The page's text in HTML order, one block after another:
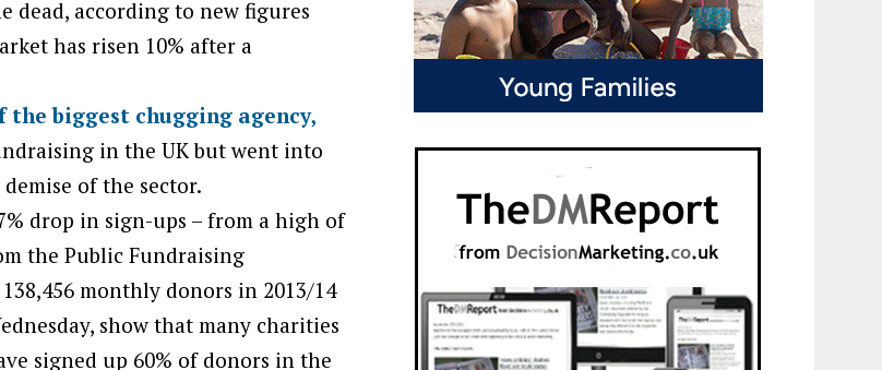
dead, according to new figures
has risen 10% after a
biggest chugging agency,
in the UK but went into
of the sector.
drop in sign-ups – from a high of
the Public Fundraising
monthly donors in 2013/14
show that many charities
signed up 60% of donors in the